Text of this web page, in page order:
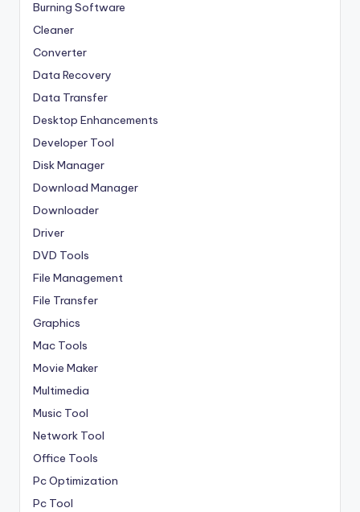
Burning Software
Cleaner
Converter
Data Recovery
Data Transfer
Desktop Enhancements
Developer Tool
Disk Manager
Download Manager
Downloader
Driver
DVD Tools
File Management
File Transfer
Graphics
Mac Tools
Movie Maker
Multimedia
Music Tool
Network Tool
Office Tools
Pc Optimization
Pc Tool